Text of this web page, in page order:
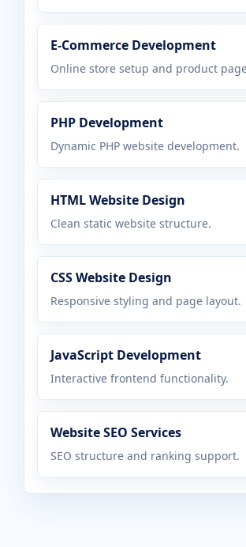
E-Commerce Development
Online store setup and product
PHP Development
Dynamic PHP website development.
HTML Website Design
Clean static website structure.
CSS Website Design
Responsive styling and page layout.
JavaScript Development
Interactive frontend functionality.
Website SEO Services
SEO structure and ranking support.